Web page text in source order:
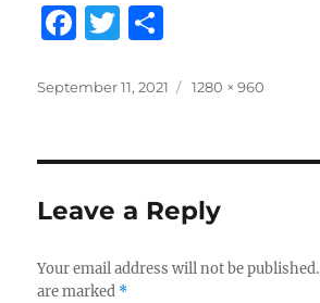
F
c
b
o
o
k
T
it
r
a
Posted
September 11, 2021
Full
1280 × 960
Leave a Reply
Your email address will not be published.
are marked *